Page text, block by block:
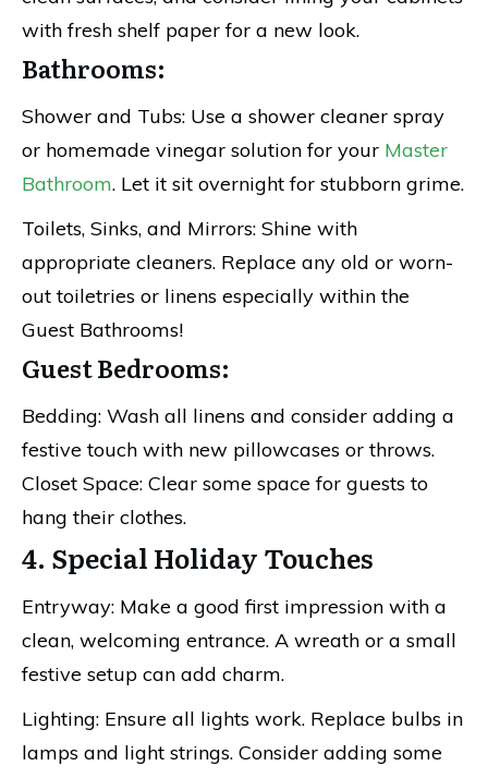
with fresh shelf paper for a new look.
Bathrooms:
Shower and Tubs: Use a shower cleaner spray
or homemade vinegar solution for your Master
Bathroom. Let it sit overnight for stubborn grime.
Toilets, Sinks, and Mirrors: Shine with
appropriate cleaners. Replace any old or worn-
out toiletries or linens especially within the
Guest Bathrooms!
Guest Bedrooms:
Bedding: Wash all linens and consider adding a
festive touch with new pillowcases or throws.
Closet Space: Clear some space for guests to
hang their clothes.
4. Special Holiday Touches
Entryway: Make a good first impression with a
clean, welcoming entrance. A wreath or a small
festive setup can add charm.
Lighting: Ensure all lights work. Replace bulbs in
lamps and light strings. Consider adding some